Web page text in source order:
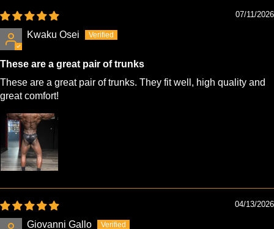
07/11/2026
Kwaku Osei
These are a great pair of trunks
These are a great pair of trunks. They fit well, high quality and
great comfort!
04/13/2026
Giovanni Gallo